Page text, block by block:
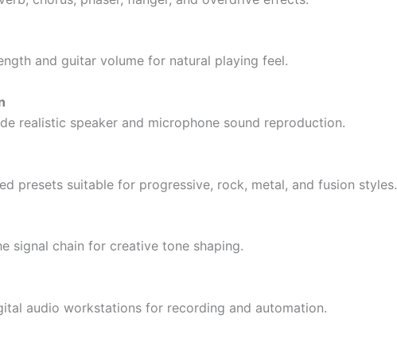
and guitar volume for natural playing feel.
realistic speaker and microphone sound reproduction.
presets suitable for progressive, rock, metal, and fusion styles.
signal chain for creative tone shaping.
audio workstations for recording and automation.